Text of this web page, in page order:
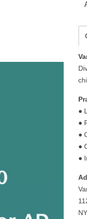
●
●
●
●
●